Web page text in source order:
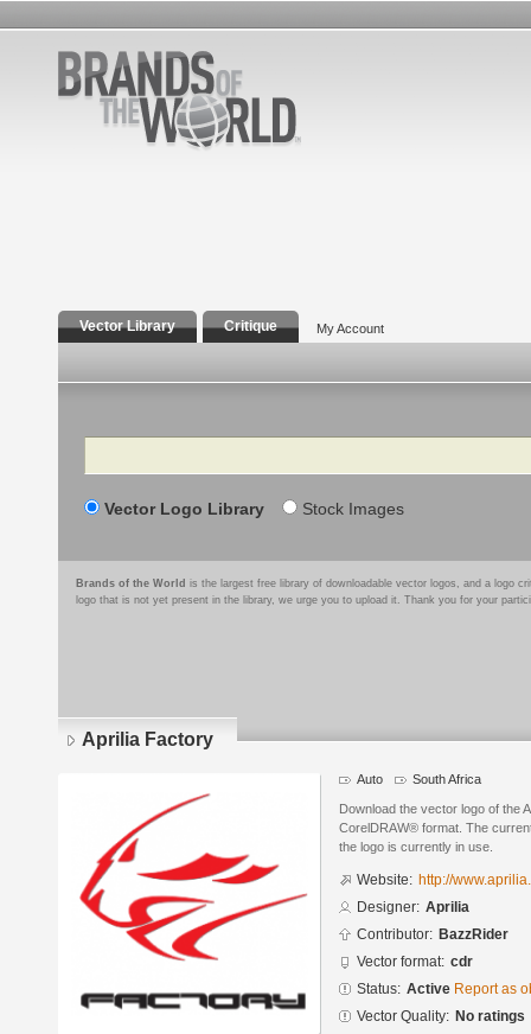
Vector Library Critique My Account
Search
Vector Logo Library Stock Images
Brands of the World is the largest free library of downloadable vector logos, and a logo
logo that is not yet present in the library, we urge you to upload it. Thank you for your
Aprilia Factory
Auto South Africa
Download the vector logo of the
CorelDRAW® format. The
the logo is currently in use.
Website: http://
Designer: Aprilia
Contributor: BazzRider
Vector format: cdr
Status: Active Report as
Vector Quality: No ratings